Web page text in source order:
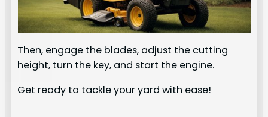
Then, engage the blades, adjust the cutting
height, turn the key, and start the engine.
Get ready to tackle your yard with ease!